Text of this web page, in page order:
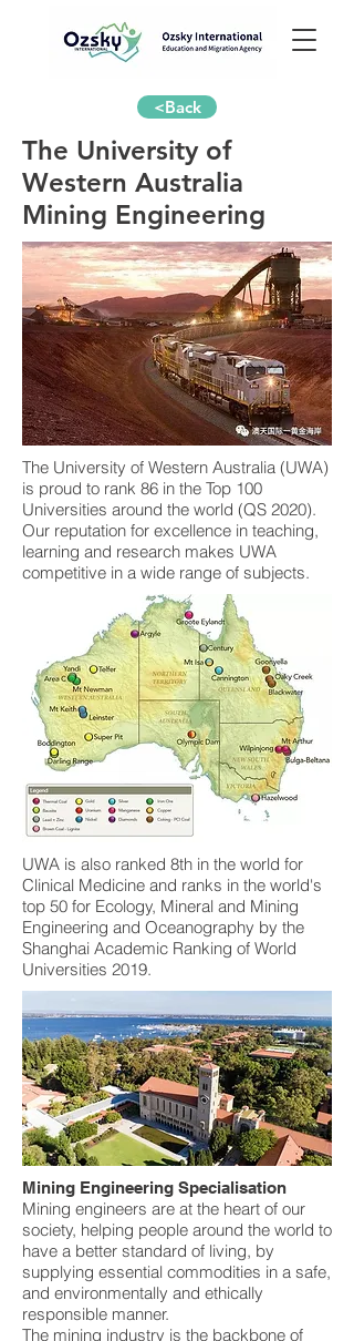
<Back
The University of
Western Australia
Mining Engineering
The University of Western Australia (UWA)
is proud to rank 86 in the Top 100
Universities around the world (QS 2020).
Our reputation for excellence in teaching,
learning and research makes UWA
competitive in a wide range of subjects.
UWA is also ranked 8th in the world for
Clinical Medicine and ranks in the world's
top 50 for Ecology, Mineral and Mining
Engineering and Oceanography by the
Shanghai Academic Ranking of World
Universities 2019.
Mining Engineering Specialisation
Mining engineers are at the heart of our
society, helping people around the world to
have a better standard of living, by
supplying essential commodities in a safe,
and environmentally and ethically
responsible manner.
The mining industry is the backbone of